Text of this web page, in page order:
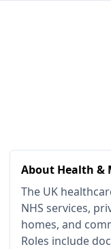
About Health &
The UK
NHS services,
homes, and
Roles include